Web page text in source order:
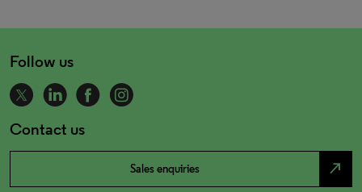
Follow us
Contact us
Sales enquiries north_east